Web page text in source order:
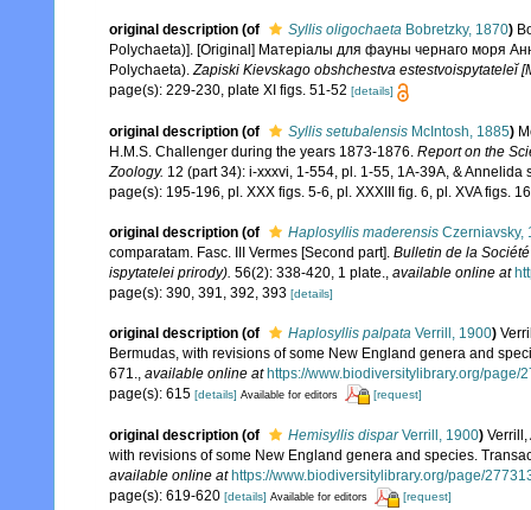
original description (of Syllis oligochaeta Bobretzky, 1870)
Polychaeta)]. [Original] Матерiалы для фауны чернаго моря
Polychaeta).Zapiski Kievskago obshchestva estestvoispytateleĭ
page(s): 229-230, plate XI figs. 51-52 [details]
original description (of Syllis setubalensis McIntosh, 1885)
H.M.S. Challenger during the years 1873-1876. Report on the
Zoology. 12 (part 34): i-xxxvi, 1-554, pl. 1-55, 1A-39A, & Annelida
page(s): 195-196, pl. XXX figs. 5-6, pl. XXXIII fig. 6, pl. XVA figs.
original description (of Haplosyllis maderensis Czerniavsky,
comparatam. Fasc. III Vermes [Second part]. Bulletin de la
ispytatelei prirody). 56(2): 338-420, 1 plate., available online at
page(s): 390, 391, 392, 393 [details]
original description (of Haplosyllis palpata Verrill, 1900)
Bermudas, with revisions of some New England genera and
671., available online at https://www.biodiversitylibrary.org/page/
page(s): 615 [details] Available for editors [request]
original description (of Hemisyllis disparVerrill, 1900) Verrill,
with revisions of some New England genera and species.
available online at https://www.biodiversitylibrary.org/page/
page(s): 619-620 [details] Available for editors [request]